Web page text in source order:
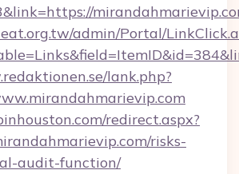
admin/Portal/
lank.php?
redirect.aspx?
risks-
audit-function/